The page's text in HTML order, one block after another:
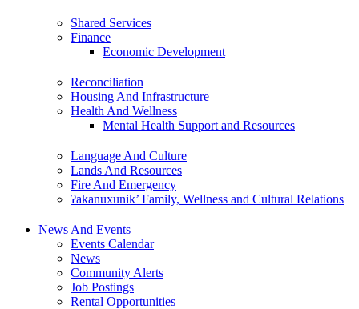
Shared Services
Finance
Economic Development
Reconciliation
Housing And Infrastructure
Health And Wellness
Mental Health Support and Resources
Language And Culture
Lands And Resources
Fire And Emergency
ʔakanuxunik’ Family, Wellness and Cultural Relations
News And Events
Events Calendar
News
Community Alerts
Job Postings
Rental Opportunities